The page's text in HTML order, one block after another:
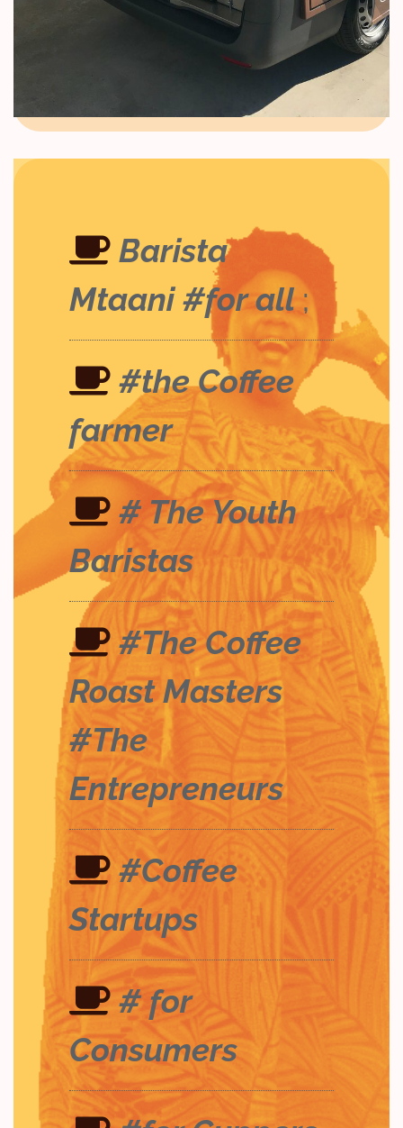
Barista
Mtaani #for all ;
#the Coffee
farmer
# The Youth
Baristas
#The Coffee
Roast Masters
#The
Entrepreneurs
#Coffee
Startups
# for
Consumers